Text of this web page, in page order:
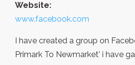
Website:
www.facebook.com
I have created a group on
Primark To Newmarket' i have